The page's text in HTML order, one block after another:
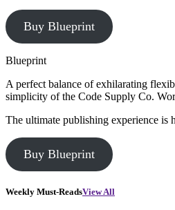
Buy Blueprint
Blueprint
A perfect balance of exhilarating
simplicity of the Code Supply Co.
The ultimate publishing experience is
Buy Blueprint
Weekly Must-ReadsView All